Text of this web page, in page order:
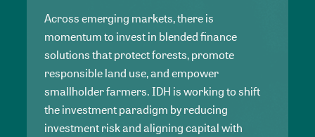
Across emerging markets, there is
momentum to invest in blended finance
solutions that protect forests, promote
responsible land use, and empower
smallholder farmers. IDH is working to shift
the investment paradigm by reducing
investment risk and aligning capital with